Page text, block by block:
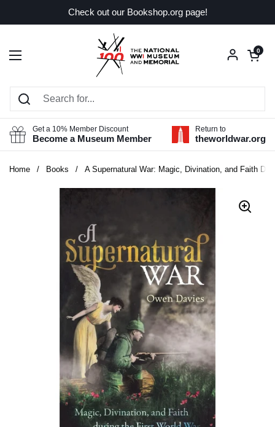
Check out our Bookshop.org page!
Open menu
Open
0
Get a 10% Member Discount
Become a Museum Member
Return to
theworldwar.org
Home / Books / A Supernatural War: Magic, Divination, and Faith